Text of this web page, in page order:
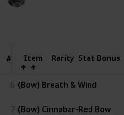
# Item
# Item Rarity Stat Bonus
6 (Bow) Breath & Wind
7 (Bow) Cinnabar-Red Bow